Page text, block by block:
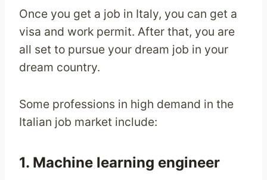
Once you get a job in Italy, you can get a
visa and work permit. After that, you are
all set to pursue your dream job in your
dream country.
Some professions in high demand in the
Italian job market include:
1. Machine learning engineer